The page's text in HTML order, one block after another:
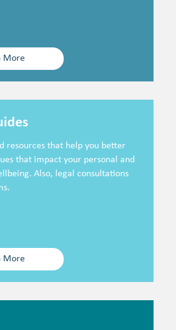
More
resources that help you better
that impact your personal and
Also, legal consultations
More